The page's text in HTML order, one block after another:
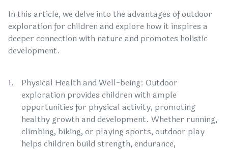
In this article, we delve into the advantages of outdoor
exploration for children and explore how it inspires a
deeper connection with nature and promotes holistic
development.
Physical Health and Well-being: Outdoor
exploration provides children with ample
opportunities for physical activity, promoting
healthy growth and development. Whether running,
climbing, biking, or playing sports, outdoor play
helps children build strength, endurance,